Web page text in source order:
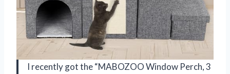
I recently got the “MABOZOO Window Perch, 3